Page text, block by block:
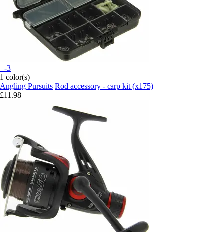
+-3
1 color(s)
Angling Pursuits Rod accessory - carp kit (x175)
£11.98